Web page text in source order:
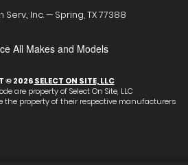
Inc. — Spring, TX 77388
All Makes and Models
© 2026SELECT ON SITE, LLC
are property of Select On Site, LLC
the property of their respective manufacturers